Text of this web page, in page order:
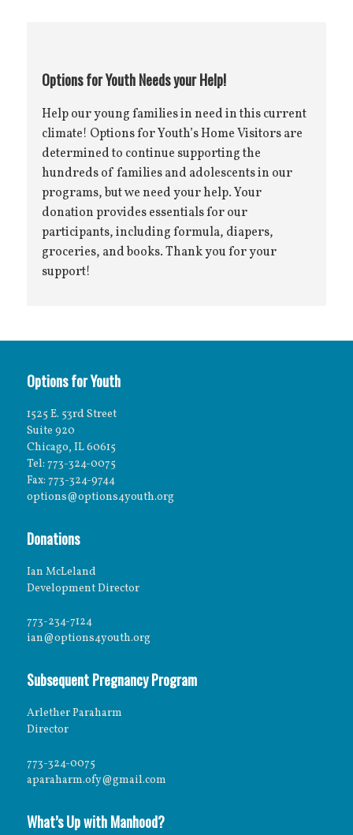
Options for Youth Needs your Help!
Help our young families in need in this current
climate! Options for Youth’s Home Visitors are
determined to continue supporting the
hundreds of families and adolescents in our
programs, but we need your help. Your
donation provides essentials for our
participants, including formula, diapers,
groceries, and books. Thank you for your
support!
Options for Youth
1525 E. 53rd Street
Suite 920
Chicago, IL 60615
Tel: 773-324-0075
Fax: 773-324-9744
options@options4youth.org
Donations
Ian McLeland
Development Director
773-234-7124
ian@options4youth.org
Subsequent Pregnancy Program
Arlether Paraharm
Director
773-324-0075
aparaharm.ofy@gmail.com
What’s Up with Manhood?